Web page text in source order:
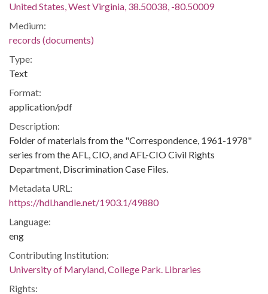
United States, West Virginia, 38.50038, -80.50009
Medium:
records (documents)
Type:
Text
Format:
application/pdf
Description:
Folder of materials from the "Correspondence, 1961-1978"
series from the AFL, CIO, and AFL-CIO Civil Rights
Department, Discrimination Case Files.
Metadata URL:
https://hdl.handle.net/1903.1/49880
Language:
eng
Contributing Institution:
University of Maryland, College Park. Libraries
Rights: